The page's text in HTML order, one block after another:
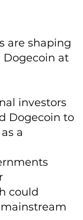
are shaping
at
investors
Dogecoin to
a
could